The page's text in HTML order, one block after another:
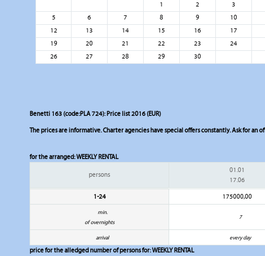
1
2
3
5
6 7 8 9
10
12
13 14 15 16
17
19
20 21 22 23
24
26
27 28 29 30
Benetti 163 (code:PLA 724): Price list 2016 (EUR)
The prices are informative. Charter agencies have special offers constantly. Ask for an
for the arranged:WEEKLY RENTAL
persons
01.01
17.06
1-24 175000,00
min.
of overnights
7
arrival every day
price for the alledged number of persons for:WEEKLY RENTAL